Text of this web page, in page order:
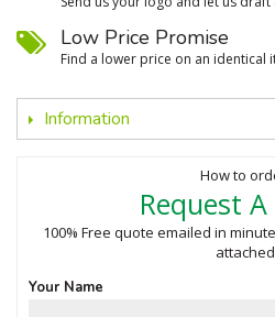
Low Price Promise
Find a lower price on an identical
Information
How to
Request
100% Free quote emailed in
Your Name